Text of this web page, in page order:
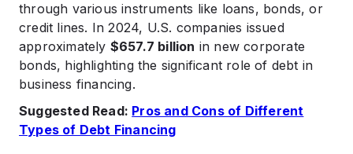
through various instruments like loans, bonds, or
credit lines. In 2024, U.S. companies issued
approximately $657.7 billion in new corporate
bonds, highlighting the significant role of debt in
business financing. ​
Suggested Read: Pros and Cons of Different
Types of Debt Financing